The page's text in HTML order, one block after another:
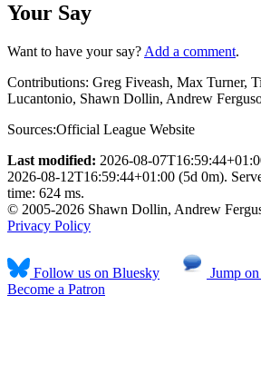
Your Say
Want to have your say? Add a comment.
Contributions: Greg Fiveash, Max Turner,
Lucantonio, Shawn Dollin, Andrew
Sources:Official League Website
Last modified: 2026-08-
2026-08-12T16:59:44+01:00 (5d 0m).
time: 624 ms.
© 2005-2026 Shawn Dollin, Andrew
Privacy Policy
Follow us on Bluesky
Jump
Become a Patron